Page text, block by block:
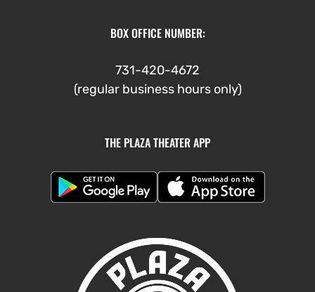
BOX OFFICE NUMBER:
731-420-4672
(regular business hours only)
THE PLAZA THEATER APP